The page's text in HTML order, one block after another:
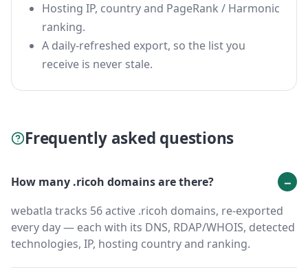
Hosting IP, country and PageRank / Harmonic
ranking.
A daily-refreshed export, so the list you
receive is never stale.
Frequently asked questions
How many .ricoh domains are there?
webatla tracks 56 active .ricoh domains, re-exported
every day — each with its DNS, RDAP/WHOIS, detected
technologies, IP, hosting country and ranking.